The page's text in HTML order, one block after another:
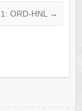
ORD-HNL →